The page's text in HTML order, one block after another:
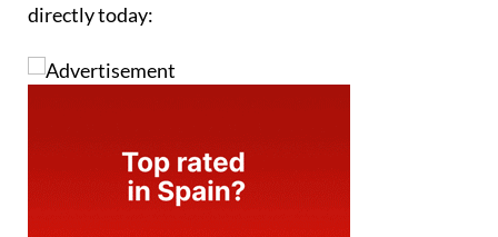
directly today: